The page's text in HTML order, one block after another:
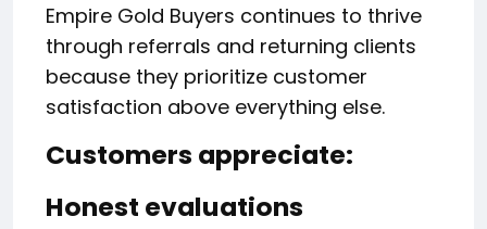
Empire Gold Buyers continues to thrive
through referrals and returning clients
because they prioritize customer
satisfaction above everything else.
Customers appreciate:
Honest evaluations